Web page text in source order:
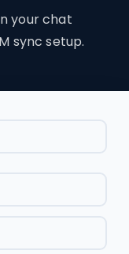
your chat
sync setup.